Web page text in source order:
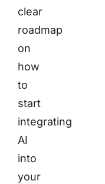
clear
roadmap
on
how
to
start
integrating
AI
into
your